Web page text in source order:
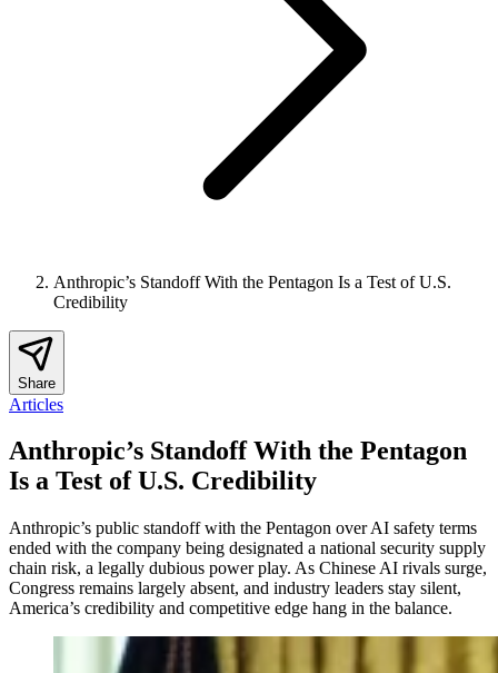
Anthropic’s Standoff With the Pentagon Is a Test of U.S.
Credibility
Share
Articles
Anthropic’s Standoff With the Pentagon
Is a Test of U.S. Credibility
Anthropic’s public standoff with the Pentagon over AI safety terms
ended with the company being designated a national security supply
chain risk, a legally dubious power play. As Chinese AI rivals surge,
Congress remains largely absent, and industry leaders stay silent,
America’s credibility and competitive edge hang in the balance.